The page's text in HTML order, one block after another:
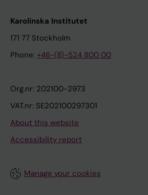
Karolinska Institutet
171 77 Stockholm
Phone: +46-(8)-524 800 00
Org.nr: 202100-2973
VAT.nr: SE202100297301
About this website
Accessibility report
Manage your cookies